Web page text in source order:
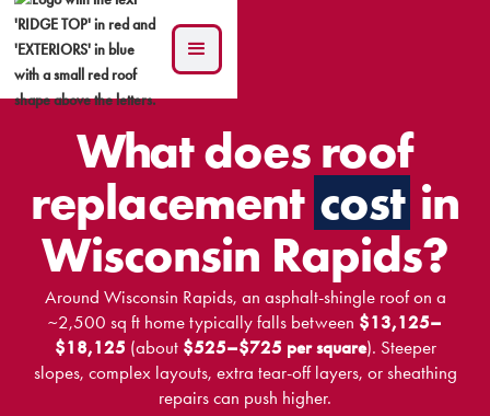
What does roof
replacement cost in
Wisconsin Rapids?
Around Wisconsin Rapids, an asphalt-shingle roof on a
~2,500 sq ft home typically falls between $13,125–
$18,125 (about $525–$725 per square). Steeper
slopes, complex layouts, extra tear-off layers, or sheathing
repairs can push higher.